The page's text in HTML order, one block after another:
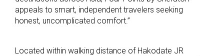
appeals to smart, independent travelers seeking
honest, uncomplicated comfort.”
Located within walking distance of Hakodate JR